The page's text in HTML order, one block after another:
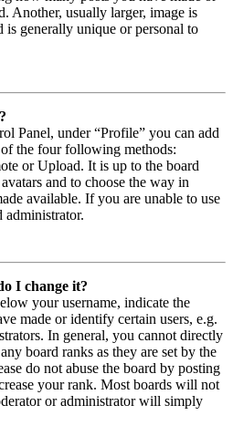
Another, usually larger, image is
is generally unique or personal to
Panel, under “Profile” you can add
the four following methods:
or Upload. It is up to the board
and to choose the way in
available. If you are unable to use
administrator.
I change it?
your username, indicate the
made or identify certain users, e.g.
In general, you cannot directly
board ranks as they are set by the
do not abuse the board by posting
your rank. Most boards will not
or administrator will simply